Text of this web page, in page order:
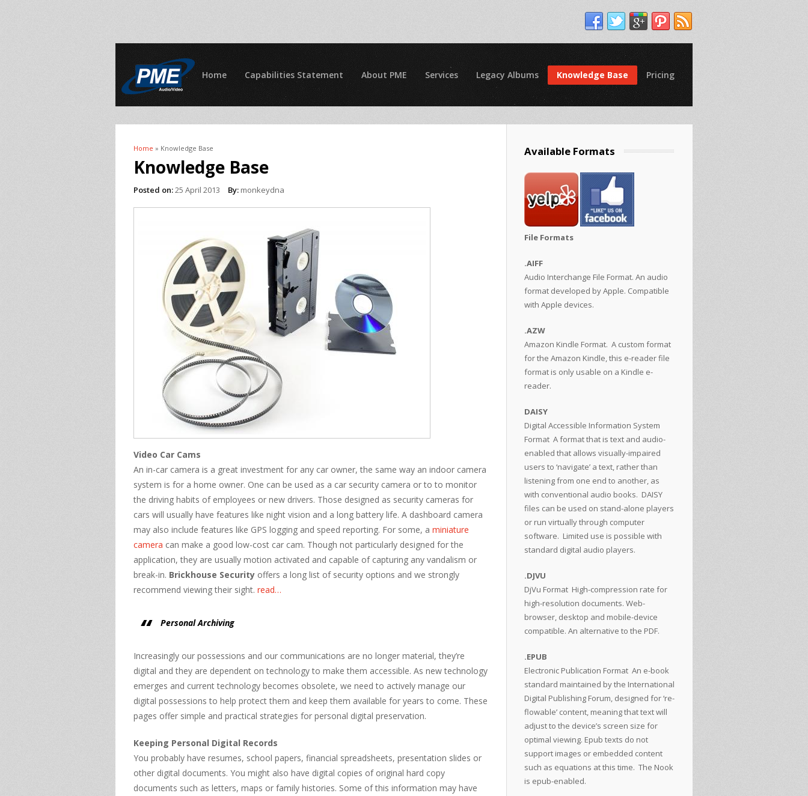
Home Capabilities Statement About PME Services Legacy Albums Knowledge Base Pricing
You are here
Home » Knowledge Base
Knowledge Base
Posted on:25 April 2013 By: monkeydna
Video Car Cams
An in-car camera is a great investment for any car owner, the same way an indoor camera
system is for a home owner. One can be used as a car security camera or to to monitor
the driving habits of employees or new drivers. Those designed as security cameras for
cars will usually have features like night vision and a long battery life. A dashboard camera
may also include features like GPS logging and speed reporting. For some, a miniature
camera can make a good low-cost car cam. Though not particularly designed for the
application, they are usually motion activated and capable of capturing any vandalism or
break-in. Brickhouse Security offers a long list of security options and we strongly
recommend viewing their sight. read…
Personal Archiving
Increasingly our possessions and our communications are no longer material, they’re
digital and they are dependent on technology to make them accessible. As new technology
emerges and current technology becomes obsolete, we need to actively manage our
digital possessions to help protect them and keep them available for years to come. These
pages offer simple and practical strategies for personal digital preservation.
Keeping Personal Digital Records
You probably have resumes, school papers, financial spreadsheets, presentation slides or
other digital documents. You might also have digital copies of original hard copy
documents such as letters, maps or family histories. Some of this information may have
Available Formats
File Formats
.AIFF
Audio Interchange File Format. An audio
format developed by Apple. Compatible
with Apple devices.
.AZW
Amazon Kindle Format. A custom format
for the Amazon Kindle, this e-reader file
format is only usable on a Kindle e-
reader.
DAISY
Digital Accessible Information System
Format A format that is text and audio-
enabled that allows visually-impaired
users to ‘navigate’ a text, rather than
listening from one end to another, as
with conventional audio books. DAISY
files can be used on stand-alone players
or run virtually through computer
software. Limited use is possible with
standard digital audio players.
.DJVU
DjVu Format High-compression rate for
high-resolution documents. Web-
browser, desktop and mobile-device
compatible. An alternative to the PDF.
.EPUB
Electronic Publication Format An e-book
standard maintained by the International
Digital Publishing Forum, designed for ‘re-
flowable’ content, meaning that text will
adjust to the device’s screen size for
optimal viewing. Epub texts do not
support images or embedded content
such as equations at this time. The Nook
is epub-enabled.